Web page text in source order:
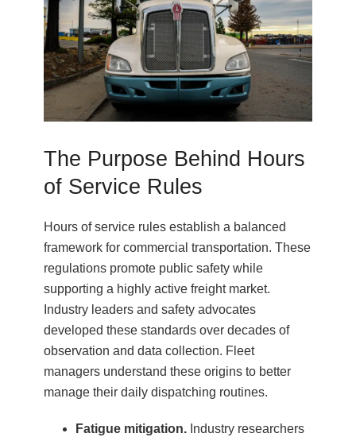
The Purpose Behind Hours
of Service Rules
Hours of service rules establish a balanced
framework for commercial transportation. These
regulations promote public safety while
supporting a highly active freight market.
Industry leaders and safety advocates
developed these standards over decades of
observation and data collection. Fleet
managers understand these origins to better
manage their daily dispatching routines.
Fatigue mitigation. Industry researchers